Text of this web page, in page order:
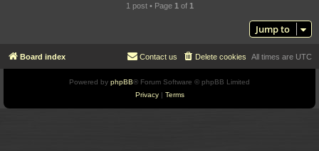
1 post • Page 1 of 1
Jump to
Board index All times are UTC
Delete cookies
Contact us
Powered by phpBB® Forum Software © phpBB Limited
Privacy| Terms